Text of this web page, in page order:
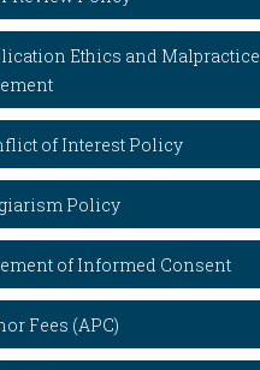
Ethics and Malpractice
of Interest Policy
Policy
of Informed Consent
Fees (APC)